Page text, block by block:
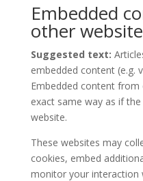
Embedded
other
Suggested text:
embedded content (e.g.
Embedded content
exact same way as if
website.
These websites may
cookies, embed
monitor your interaction